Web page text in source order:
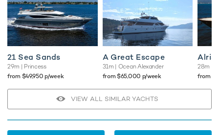
21 Sea Sands
29m | Princess
from $49,950 p/week
A Great Escape
31m | Ocean Alexander
from $65,000 p/week
28m
from
VIEW ALL SIMILAR YACHTS